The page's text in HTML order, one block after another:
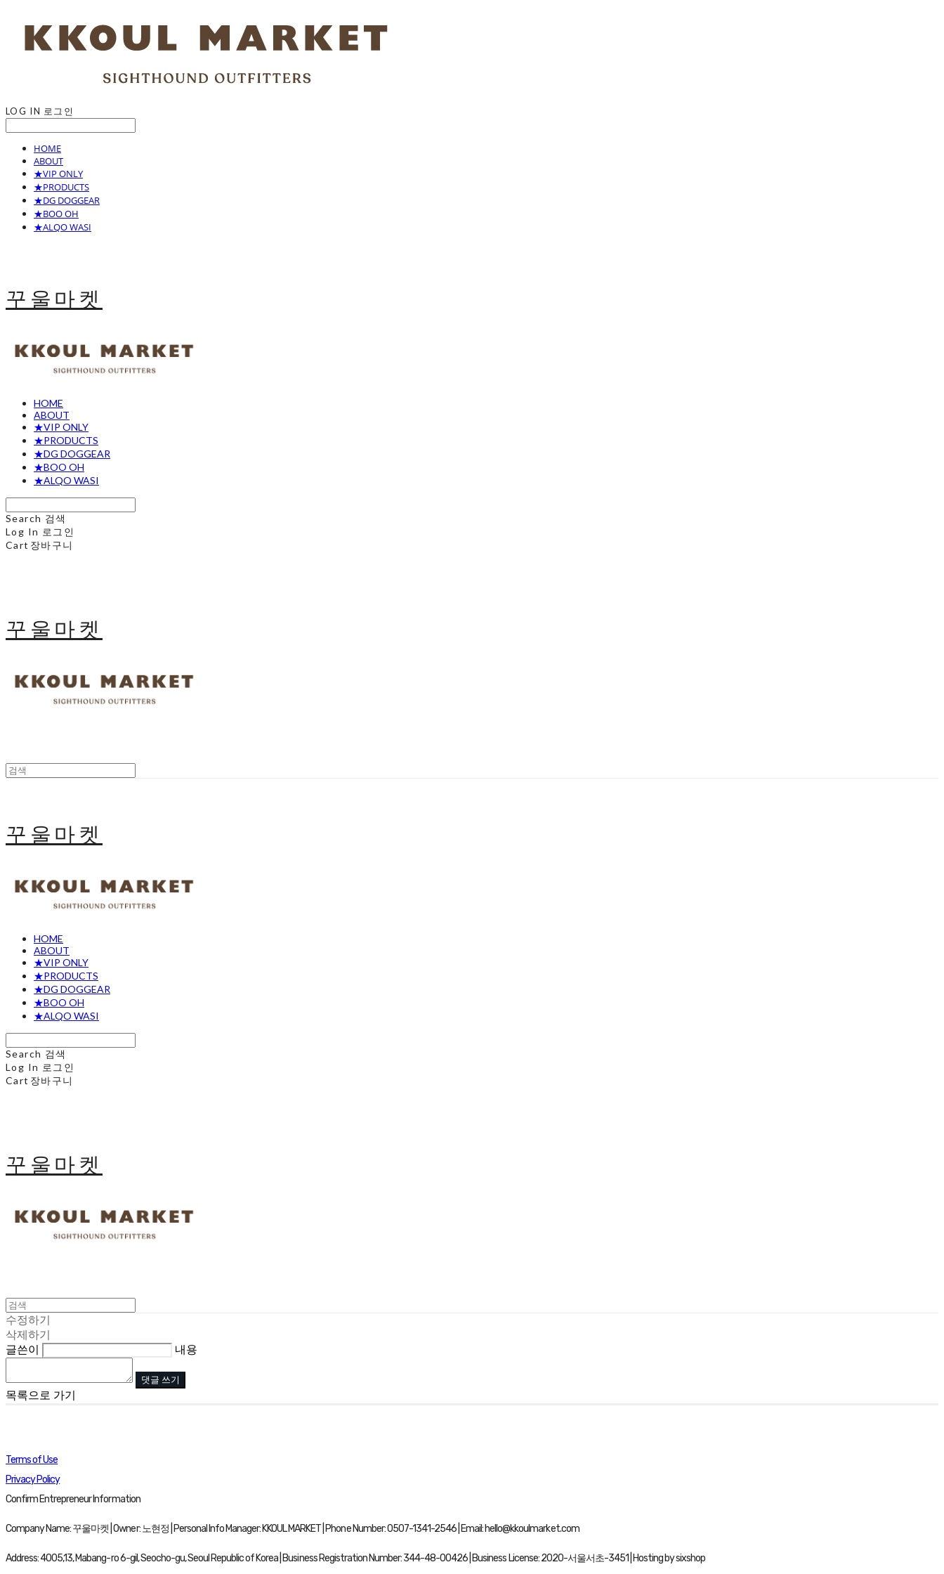
LOG IN 로그인
HOME
ABOUT
★VIP ONLY
★PRODUCTS
★DG DOGGEAR
★BOO OH
★ALQO WASI
꾸울마켓
HOME
ABOUT
★VIP ONLY
★PRODUCTS
★DG DOGGEAR
★BOO OH
★ALQO WASI
Search 검색
Log In 로그인
Cart 장바구니
꾸울마켓
꾸울마켓
HOME
ABOUT
★VIP ONLY
★PRODUCTS
★DG DOGGEAR
★BOO OH
★ALQO WASI
Search 검색
Log In 로그인
Cart 장바구니
꾸울마켓
수정하기
삭제하기
글쓴이
내용
댓글 쓰기
목록으로 가기
Terms of Use
Privacy Policy
Confirm Entrepreneur Information
Company Name: 꾸울마켓 | Owner: 노현정 | Personal Info Manager: KKOUL MARKET | Phone Number: 0507-1341-2546 | Email: hello@kkoulmarket.com
Address: 4005,13, Mabang-ro 6-gil, Seocho-gu, Seoul Republic of Korea | Business Registration Number:344-48-00426 | Business License:2020-서울서초-3451 | Hosting by sixshop